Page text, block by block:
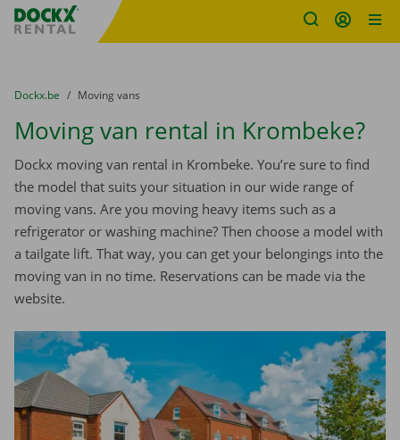
Fratello DEMO
You are here:
from
Dockx.be to
Moving vans
Moving van rental in Krombeke?
Dockx moving van rental in Krombeke. You’re sure to find
the model that suits your situation in our wide range of
moving vans. Are you moving heavy items such as a
refrigerator or washing machine? Then choose a model with
a tailgate lift. That way, you can get your belongings into the
moving van in no time. Reservations can be made via the
website.